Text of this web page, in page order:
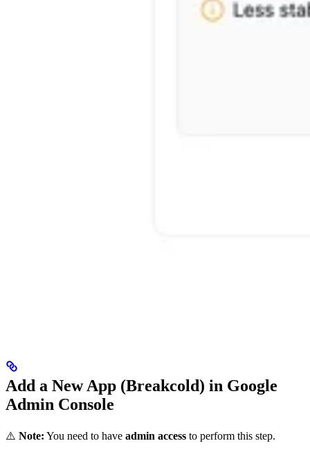
Add a New App (Breakcold) in Google
Admin Console
⚠️ Note: You need to have admin access to perform this step.